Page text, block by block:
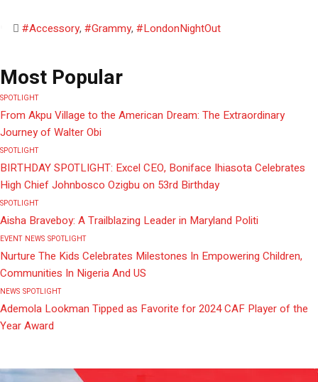
#Accessory, #Grammy, #LondonNightOut
Most Popular
SPOTLIGHT
From Akpu Village to the American Dream: The Extraordinary
Journey of Walter Obi
SPOTLIGHT
BIRTHDAY SPOTLIGHT: Excel CEO, Boniface Ihiasota Celebrates
High Chief Johnbosco Ozigbu on 53rd Birthday
SPOTLIGHT
Aisha Braveboy: A Trailblazing Leader in Maryland Politi
EVENT NEWS SPOTLIGHT
Nurture The Kids Celebrates Milestones In Empowering Children,
Communities In Nigeria And US
NEWS SPOTLIGHT
Ademola Lookman Tipped as Favorite for 2024 CAF Player of the
Year Award